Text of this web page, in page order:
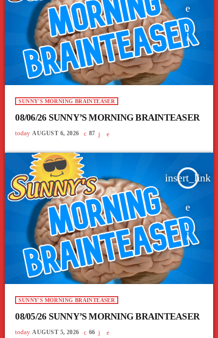
SUNNY'S MORNING BRAINTEASER
08/06/26 SUNNY’S MORNING BRAINTEASER
today AUGUST 6, 2026 87
insert_link
SUNNY'S MORNING BRAINTEASER
08/05/26 SUNNY’S MORNING BRAINTEASER
today AUGUST 5, 2026 66